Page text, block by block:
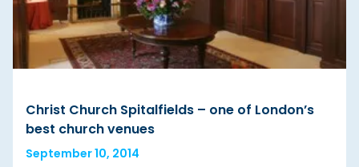
Christ Church Spitalfields – one of London’s
best church venues
September 10, 2014